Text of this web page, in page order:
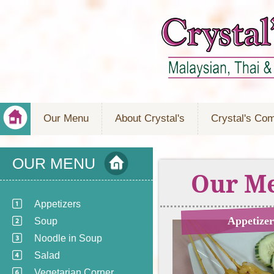
Our Menu About Crystal's Crystal's
OUR MENU
Appetizers
Soup
Noodle in Soup
Salad
Our